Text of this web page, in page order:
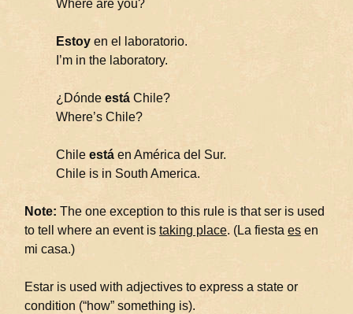
Where are you?
Estoy en el laboratorio.
I’m in the laboratory.
¿Dónde está Chile?
Where’s Chile?
Chile está en América del Sur.
Chile is in South America.
Note: The one exception to this rule is that ser is used
to tell where an event is taking place. (La fiesta es en
mi casa.)
Estar is used with adjectives to express a state or
condition (“how” something is).